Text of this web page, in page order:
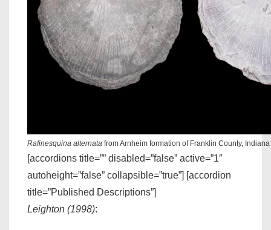
Rafinesquina alternata from Arnheim formation of Franklin County,
[accordions title=”” disabled=”false” active=”1″
autoheight=”false” collapsible=”true”] [accordion
title=”Published Descriptions”]
Leighton (1998):